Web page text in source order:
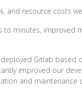
and resource costs
minutes, improved
Gitlab based
improved our
and maintenance